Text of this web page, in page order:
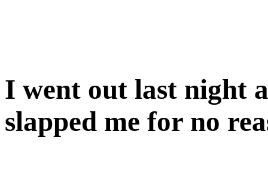
I went out last night
slapped me for no